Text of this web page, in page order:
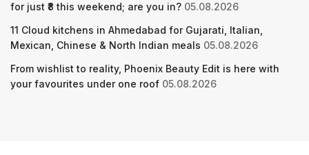
for just ₹8 this weekend; are you in? 05.08.2026
11 Cloud kitchens in Ahmedabad for Gujarati, Italian,
Mexican, Chinese & North Indian meals 05.08.2026
From wishlist to reality, Phoenix Beauty Edit is here with
your favourites under one roof 05.08.2026